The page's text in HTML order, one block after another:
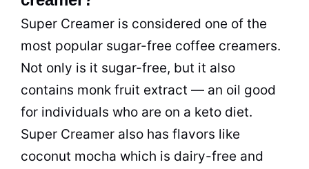
Super Creamer is considered one of the
most popular sugar-free coffee creamers.
Not only is it sugar-free, but it also
contains monk fruit extract — an oil good
for individuals who are on a keto diet.
Super Creamer also has flavors like
coconut mocha which is dairy-free and